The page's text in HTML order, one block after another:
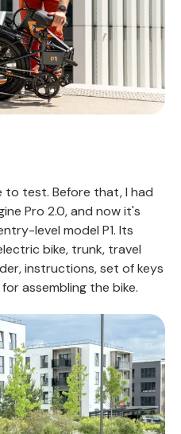
to test. Before that, I had
Pro 2.0, and now it's
level model P1. Its
bike, trunk, travel
instructions, set of keys
assembling the bike.